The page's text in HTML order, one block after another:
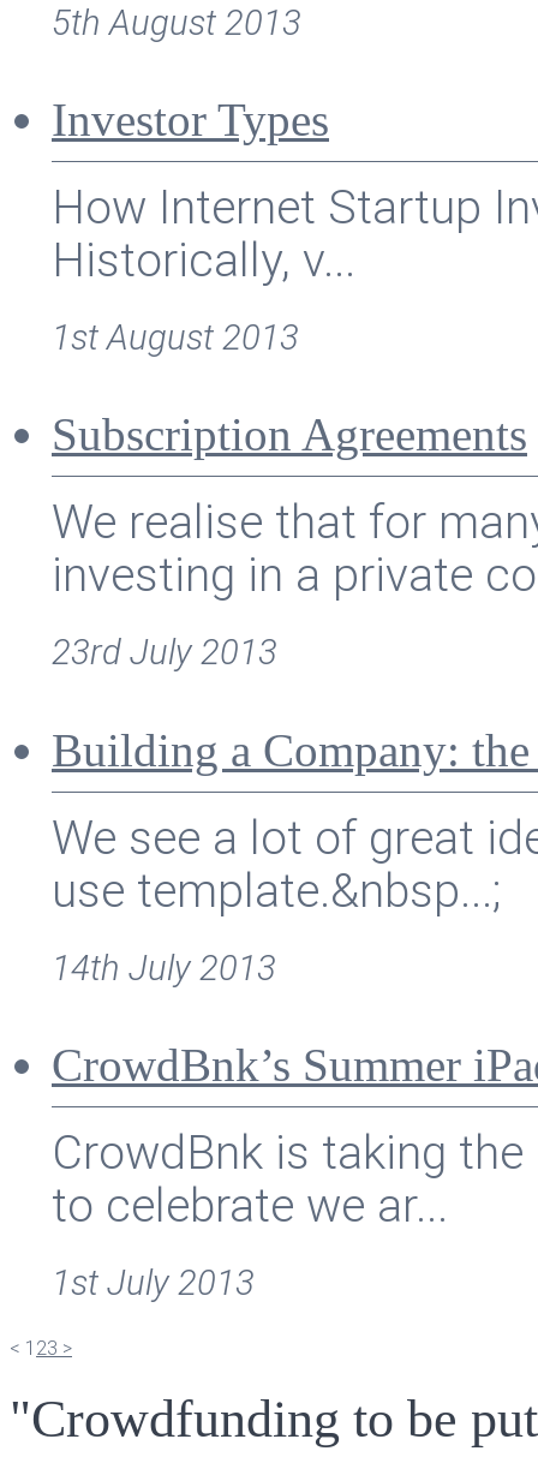
5th August 2013
Investor Types
How Internet Startup
Historically, v...
1st August 2013
Subscription Agreements
We realise that for
investing in a private
23rd July 2013
Building a Company:
We see a lot of great
use template.&nbsp...;
14th July 2013
CrowdBnk’s Summer
CrowdBnk is taking
to celebrate we ar...
1st July 2013
< 1 23 >
"Crowdfunding to be